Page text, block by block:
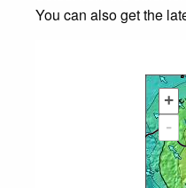
You can also get the
+
-